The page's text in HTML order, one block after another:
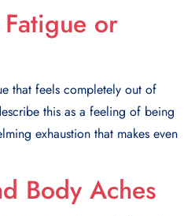
or
that feels completely out of
this as a feeling of being
exhaustion that makes even
Body Aches